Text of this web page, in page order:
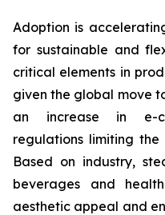
Adoption is
for sustainable and
critical elements in
given the global move
an increase in e-
regulations limiting the
Based on industry,
beverages and
aesthetic appeal and